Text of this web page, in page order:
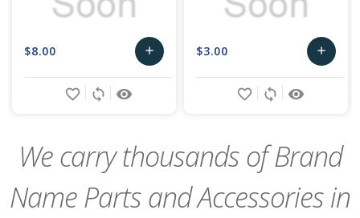
$8.00 add
Add
remove_red_eye
sync
favorite_border
$3.00 add
Add
remove_red_eye
sync
favorite_border
We carry thousands of Brand
Name Parts and Accessories in